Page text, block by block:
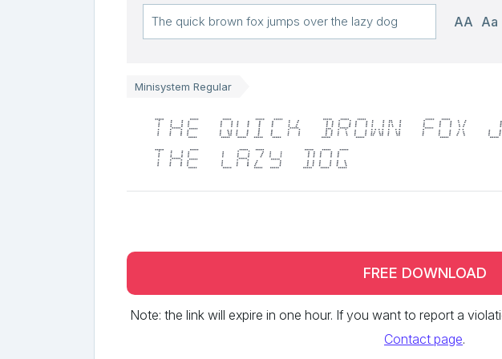
AA Aa
Minisystem Regular
The quick brown fox
the lazy dog
FREE DOWNLOAD
Note: the link will expire in one hour. If you want to report a
Contact page.